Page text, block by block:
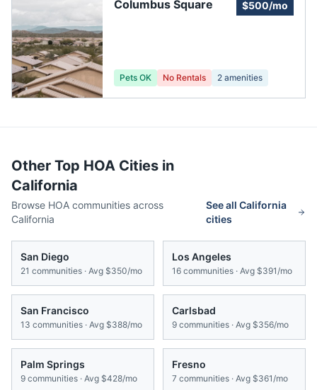
Columbus Square $500/mo
Pets OK No Rentals 2 amenities
Other Top HOA Cities in
California
Browse HOA communities across
California
See allCalifornia
cities
San Diego
21 communities · Avg $350/mo
Los Angeles
16 communities · Avg $391/mo
San Francisco
13 communities · Avg $388/mo
Carlsbad
9 communities · Avg $356/mo
Palm Springs
9 communities · Avg $428/mo
Fresno
7 communities · Avg $361/mo